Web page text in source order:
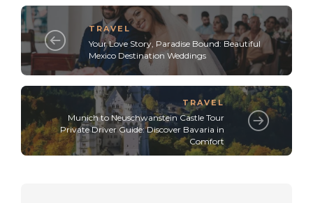
TRAVEL
Your Love Story, Paradise Bound: Beautiful
Mexico Destination Weddings
TRAVEL
Munich to Neuschwanstein Castle Tour
Private Driver Guide: Discover Bavaria in
Comfort